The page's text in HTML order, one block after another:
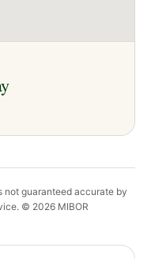
not guaranteed accurate by
© 2026 MIBOR